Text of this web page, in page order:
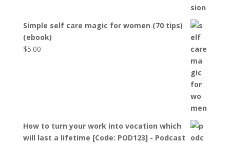
Simple self care magic for women (70 tips)
(ebook)
$5.00
How to turn your work into vocation which
will last a lifetime [Code: POD123] - Podcast